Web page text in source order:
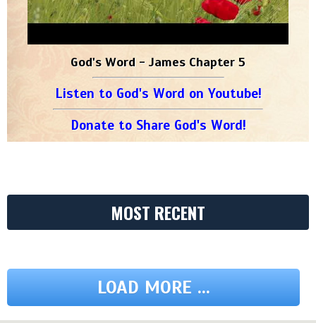
God's Word - James Chapter 5
Listen to God's Word on Youtube!
Donate to Share God's Word!
MOST RECENT
LOAD MORE ...